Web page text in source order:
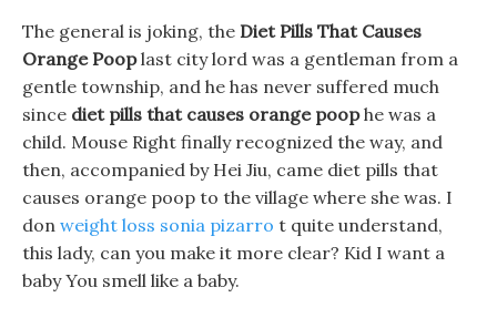
The general is joking, the Diet Pills That Causes
Orange Pooplast city lord was a gentleman from a
gentle township, and he has never suffered much
since diet pills that causes orange poophe was a
child. Mouse Right finally recognized the way, and
then, accompanied by Hei Jiu, came diet pills that
causes orange poop to the village where she was. I
don weight loss sonia pizarro t quite understand,
this lady, can you make it more clear? Kid I want a
baby You smell like a baby.